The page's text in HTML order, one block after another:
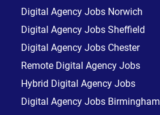
Digital Agency Jobs Norwich
Digital Agency Jobs Sheffield
Digital Agency Jobs Chester
Remote Digital Agency Jobs
Hybrid Digital Agency Jobs
Digital Agency Jobs Birmingham